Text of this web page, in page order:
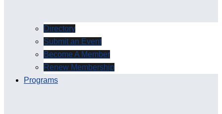
Directory
Submit an Event
Become A Member
Renew Membership
Programs